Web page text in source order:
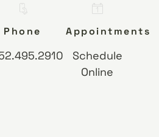
Phone Appointments
Schedule
Online